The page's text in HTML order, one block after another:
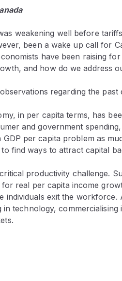
weakening well before
been a wake up call for
have been raising
and how do we address
regarding the past
in per capita terms, has
and government
GDP per capita problem as
find ways to attract capital
productivity challenge.
real per capita income
individuals exit the workforce.
in technology, commercialising